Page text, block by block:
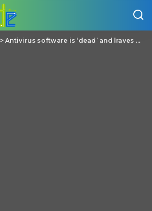
>Antivirus software is ‘dead’ and lraves users vulnerable, says Brian Dye of Symantec